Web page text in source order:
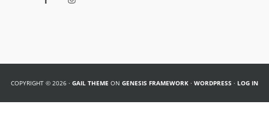
COPYRIGHT © 2026 · GAIL THEME ON GENESIS FRAMEWORK · WORDPRESS · LOG IN